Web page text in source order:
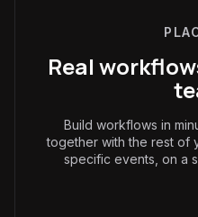
Real
Build workflows in
together with the rest of
specific events, on a